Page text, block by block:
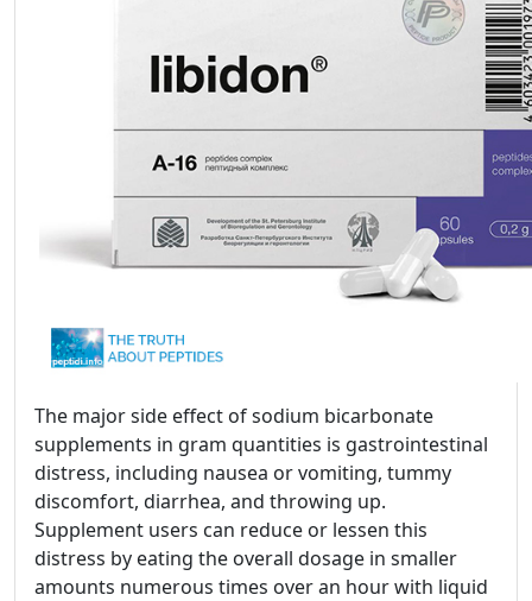
The major side effect of sodium bicarbonate
supplements in gram quantities is gastrointestinal
distress, including nausea or vomiting, tummy
discomfort, diarrhea, and throwing up.
Supplement users can reduce or lessen this
distress by eating the overall dosage in smaller
amounts numerous times over an hour with liquid